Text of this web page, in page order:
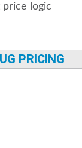
price logic
PRICING